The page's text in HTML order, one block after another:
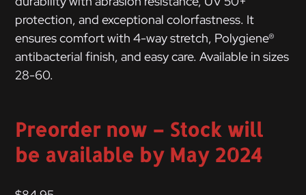
protection, and exceptional colorfastness. It
ensures comfort with 4-way stretch, Polygiene®
antibacterial finish, and easy care. Available in sizes
28-60.
Preorder now – Stock will
be available by May 2024